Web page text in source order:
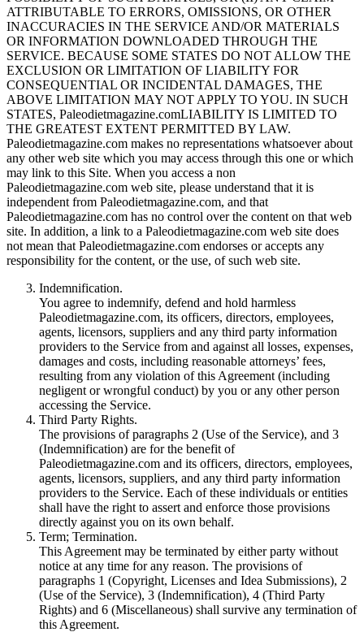
ATTRIBUTABLE TO ERRORS, OMISSIONS, OR OTHER
INACCURACIES IN THE SERVICE AND/OR MATERIALS
OR INFORMATION DOWNLOADED THROUGH THE
SERVICE. BECAUSE SOME STATES DO NOT ALLOW THE
EXCLUSION OR LIMITATION OF LIABILITY FOR
CONSEQUENTIAL OR INCIDENTAL DAMAGES, THE
ABOVE LIMITATION MAY NOT APPLY TO YOU. IN SUCH
STATES, Paleodietmagazine.comLIABILITY IS LIMITED TO
THE GREATEST EXTENT PERMITTED BY LAW.
Paleodietmagazine.com makes no representations whatsoever about
any other web site which you may access through this one or which
may link to this Site. When you access a non
Paleodietmagazine.com web site, please understand that it is
independent from Paleodietmagazine.com, and that
Paleodietmagazine.com has no control over the content on that web
site. In addition, a link to a Paleodietmagazine.com web site does
not mean that Paleodietmagazine.com endorses or accepts any
responsibility for the content, or the use, of such web site.
Indemnification.
You agree to indemnify, defend and hold harmless
Paleodietmagazine.com, its officers, directors, employees,
agents, licensors, suppliers and any third party information
providers to the Service from and against all losses, expenses,
damages and costs, including reasonable attorneys’ fees,
resulting from any violation of this Agreement (including
negligent or wrongful conduct) by you or any other person
accessing the Service.
Third Party Rights.
The provisions of paragraphs 2 (Use of the Service), and 3
(Indemnification) are for the benefit of
Paleodietmagazine.com and its officers, directors, employees,
agents, licensors, suppliers, and any third party information
providers to the Service. Each of these individuals or entities
shall have the right to assert and enforce those provisions
directly against you on its own behalf.
Term; Termination.
This Agreement may be terminated by either party without
notice at any time for any reason. The provisions of
paragraphs 1 (Copyright, Licenses and Idea Submissions), 2
(Use of the Service), 3 (Indemnification), 4 (Third Party
Rights) and 6 (Miscellaneous) shall survive any termination of
this Agreement.